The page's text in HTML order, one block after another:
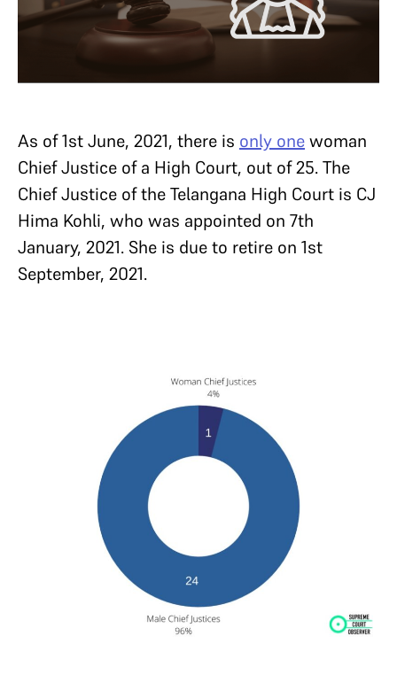
As of 1st June, 2021, there is only onewoman
Chief Justice of a High Court, out of 25. The
Chief Justice of the Telangana High Court is CJ
Hima Kohli, who was appointed on 7th
January, 2021. She is due to retire on 1st
September, 2021.